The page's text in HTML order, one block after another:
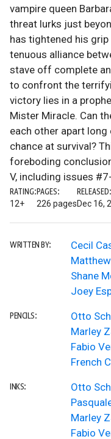
vampire queen
threat lurks just
has tightened his
tenuous alliance
stave off complete
to confront the
victory lies in a
Mister Miracle. Can
each other apart
chance at survival?
foreboding
V, including issues
RATING:
12+
PAGES:
226 pages
RELEASED:
Dec 16,
WRITTEN BY:
Cecil
Shane
Joey
PENCILS:
Otto
Marley
Fabio
French
INKS:
Otto
Marley
Fabio